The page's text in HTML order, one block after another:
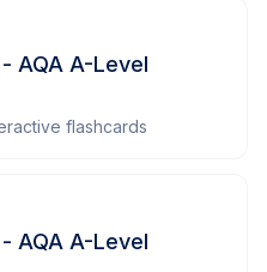
AQA A-Level
flashcards
AQA A-Level